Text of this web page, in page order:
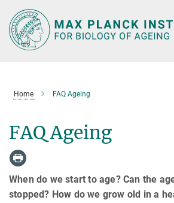
Main-
Content
Home FAQ Ageing
FAQ Ageing
When do we start to age? Can the
stopped? How do we grow old in a